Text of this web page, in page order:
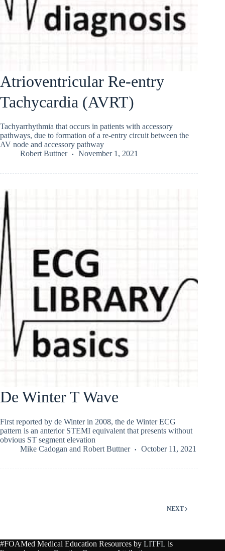
Atrioventricular Re-entry
Tachycardia (AVRT)
Tachyarrhythmia that occurs in patients with accessory
pathways, due to formation of a re-entry circuit between the
AV node and accessory pathway
Robert Buttner
November 1, 2021
De Winter T Wave
First reported by de Winter in 2008, the de Winter ECG
pattern is an anterior STEMI equivalent that presents without
obvious ST segment elevation
Mike Cadogan and Robert Buttner October 11, 2021
NEXT
#FOAMed Medical Education Resources by LITFL is